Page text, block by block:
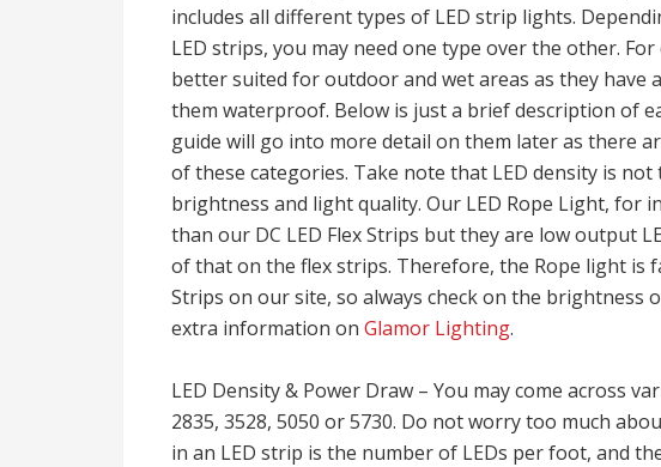
includes all different types of LED strip lights.
LED strips, you may need one type over the other.
better suited for outdoor and wet areas as they have
them waterproof. Below is just a brief description of
guide will go into more detail on them later as there
of these categories. Take note that LED density is
brightness and light quality. Our LED Rope Light, for
than our DC LED Flex Strips but they are low output
of that on the flex strips. Therefore, the Rope light is
Strips on our site, so always check on the brightness
extra information on Glamor Lighting.
LED Density & Power Draw – You may come across
2835, 3528, 5050 or 5730. Do not worry too much
in an LED strip is the number of LEDs per foot, and